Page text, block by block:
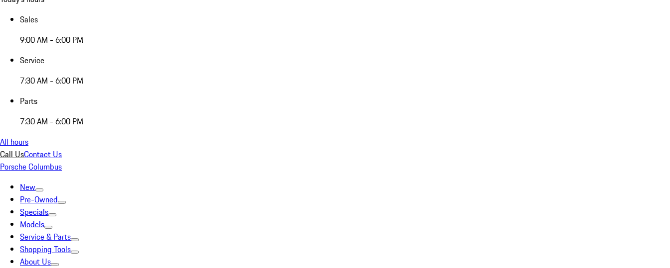
Sales
9:00 AM - 6:00 PM
Service
7:30 AM - 6:00 PM
Parts
7:30 AM - 6:00 PM
All hours
Call UsContact Us
Porsche Columbus
New
Pre-Owned
Specials
Models
Service & Parts
Shopping Tools
About Us